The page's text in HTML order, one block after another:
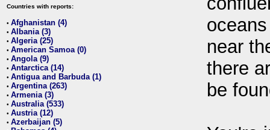
Countries with reports:
• Afghanistan (4)
• Albania (3)
• Algeria (25)
• American Samoa (0)
• Angola (9)
• Antarctica (14)
• Antigua and Barbuda (1)
• Argentina (263)
• Armenia (3)
• Australia (533)
• Austria (12)
• Azerbaijan (5)
near
there
be